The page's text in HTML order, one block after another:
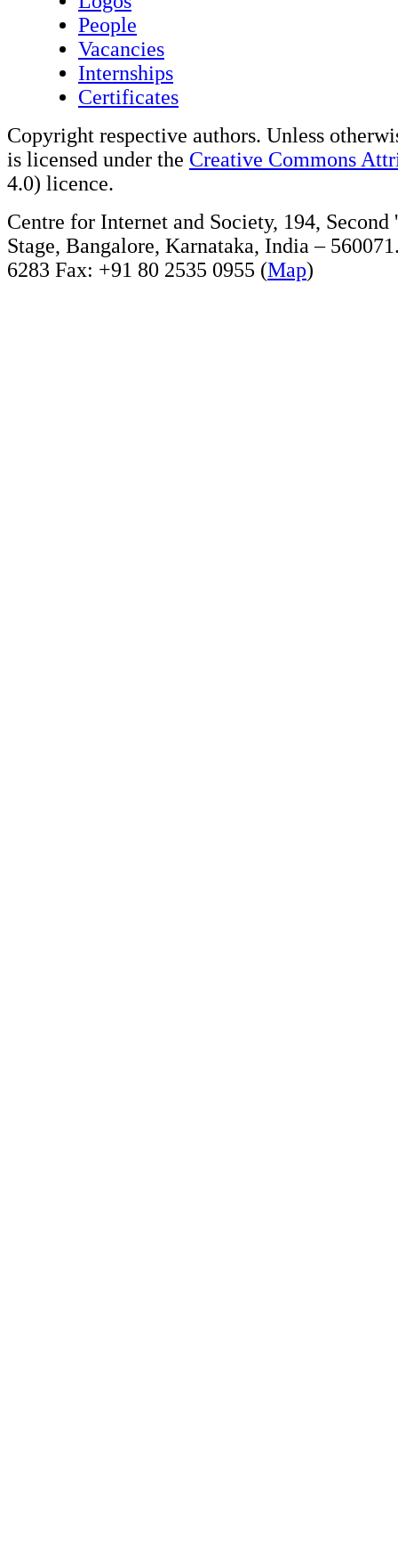
People
Vacancies
Internships
Certificates
Copyright respective authors. Unless
is licensed under the Creative Commons
4.0) licence.
Centre for Internet and Society, 194,
Stage, Bangalore, Karnataka, India –
6283 Fax: +91 80 2535 0955 (Map)